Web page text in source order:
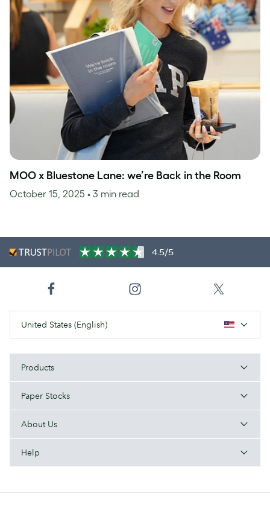
MOO x Bluestone Lane: we’re Back in the Room
October 15, 2025 • 3 min read
4.5/5
United States (English)
Products
Paper Stocks
About Us
Help